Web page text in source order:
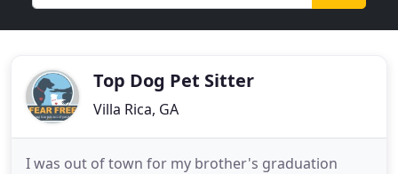
Top Dog Pet Sitter
Villa Rica, GA
I was out of town for my brother's graduation